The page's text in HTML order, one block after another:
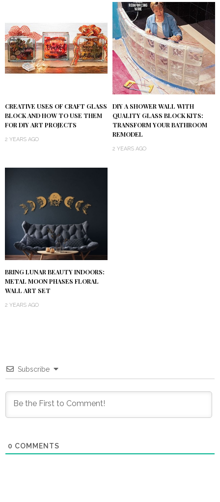
CREATIVE USES OF CRAFT GLASS
BLOCK AND HOW TO USE THEM
FOR DIY ART PROJECTS
2 YEARS AGO
DIY A SHOWER WALL WITH
QUALITY GLASS BLOCK KITS:
TRANSFORM YOUR BATHROOM
REMODEL
2 YEARS AGO
BRING LUNAR BEAUTY INDOORS:
METAL MOON PHASES FLORAL
WALL ART SET
2 YEARS AGO
Subscribe
0 COMMENTS